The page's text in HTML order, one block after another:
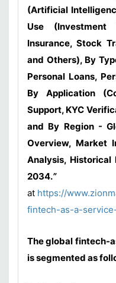
(Artificial
Use (Investment
Insurance, Stock
and Others), By
Personal Loans,
By Application
Support, KYC
and By Region -
Overview, Market
Analysis, Historical
2034.”
at https://
fintech-as-a-
The global fintech-
is segmented as